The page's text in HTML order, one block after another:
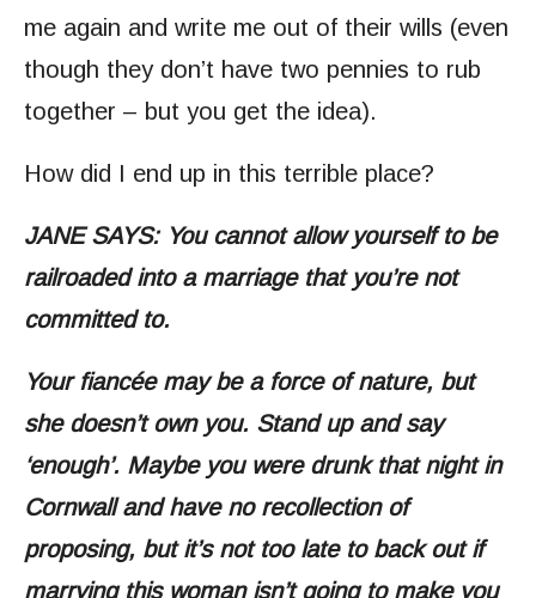
me again and write me out of their wills (even
though they don’t have two pennies to rub
together – but you get the idea).
How did I end up in this terrible place?
JANE SAYS: You cannot allow yourself to be
railroaded into a marriage that you’re not
committed to.
Your fiancée may be a force of nature, but
she doesn’t own you. Stand up and say
‘enough’. Maybe you were drunk that night in
Cornwall and have no recollection of
proposing, but it’s not too late to back out if
marrying this woman isn’t going to make you